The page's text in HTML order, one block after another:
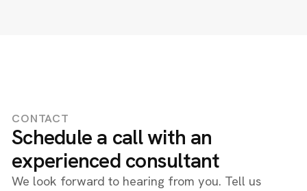
CONTACT
Schedule a call with an
experienced consultant
We look forward to hearing from you. Tell us